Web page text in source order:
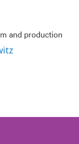
and production